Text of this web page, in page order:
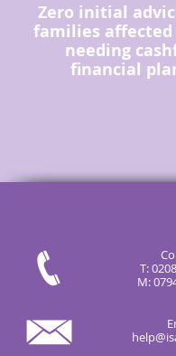
Zero initial
families affected
needing
financial
T:
M: